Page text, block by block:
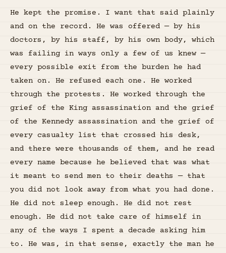
He kept the promise. I want that said plainly
and on the record. He was offered — by his
doctors, by his staff, by his own body, which
was failing in ways only a few of us knew —
every possible exit from the burden he had
taken on. He refused each one. He worked
through the protests. He worked through the
grief of the King assassination and the grief
of the Kennedy assassination and the grief of
every casualty list that crossed his desk,
and there were thousands of them, and he read
every name because he believed that was what
it meant to send men to their deaths — that
you did not look away from what you had done.
He did not sleep enough. He did not rest
enough. He did not take care of himself in
any of the ways I spent a decade asking him
to. He was, in that sense, exactly the man he